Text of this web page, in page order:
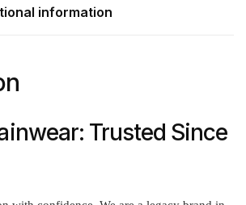
information
Trusted Since